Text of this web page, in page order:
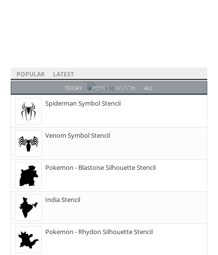
POPULAR LATEST
TODAY WEEK MONTH ALL
Spiderman Symbol Stencil
Venom Symbol Stencil
Pokemon - Blastoise Silhouette Stencil
India Stencil
Pokemon - Rhydon Silhouette Stencil